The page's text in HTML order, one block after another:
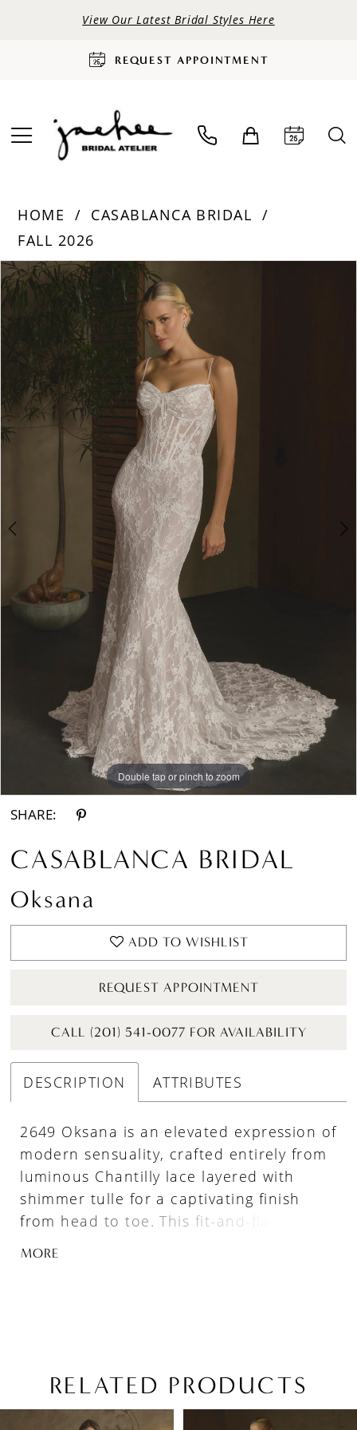
View Our Latest Bridal Styles Here
REQUEST APPOINTMENT
HOME
CASABLANCA BRIDAL
FALL 2026
Products
Views
Carousel
Skip
to
end
PAUSE AUTOPLAY
PREVIOUS SLIDE
NEXT SLIDE
0
4
7
Double tap or pinch to zoom
Double tap or pinch to zoom
Double tap or pinch to zoom
SHARE:
CASABLANCA BRIDAL
Oksana
ADD TO WISHLIST
REQUEST APPOINTMENT
CALL (201) 541-0077 FOR AVAILABILITY
DESCRIPTION ATTRIBUTES
2649 Oksana is an elevated expression of
modern sensuality, crafted entirely from
luminous Chantilly lace layered with
shimmer tulle for a captivating finish
from head to toe. This fit-and-flare
silhouette features a pointed sweetheart
beautifully before flowing into a striking
76-inch train finished with a raw lace
hem. Elegant, confident, and undeniably
MORE
RELATED PRODUCTS
AUTOPLAY
SLIDE
SLIDE